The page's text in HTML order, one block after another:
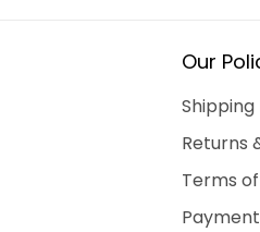
Our
Shipping
Returns
Terms